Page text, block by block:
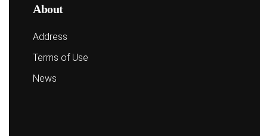
About
Address
Terms of Use
News